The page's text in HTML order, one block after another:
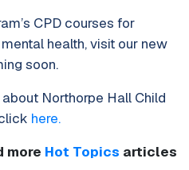
CPD courses for
health, visit our new
soon.
Northorpe Hall Child
here.
more Hot Topics articles